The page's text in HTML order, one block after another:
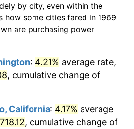
4.21%
3.01%
2.56%
2.95%
$454,975.48dollars
today
$4,549,754.77dollars
$9,099,509.54dollars
today
by city, even within the
how some cities fared in 1969
are purchasing power
: 4.21% average rate,
, cumulative change of
California: 4.17% average
, cumulative change of